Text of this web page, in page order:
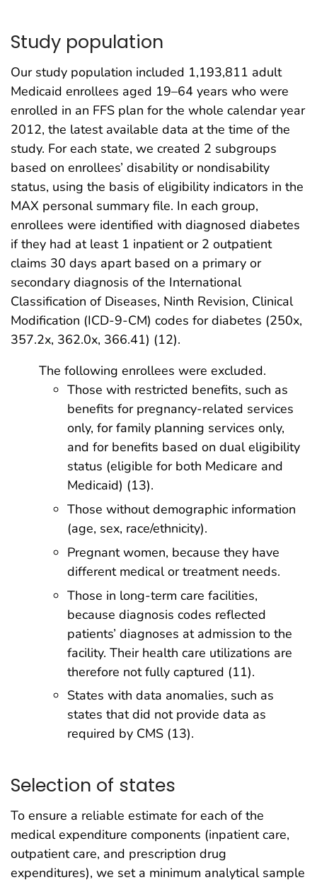
Study population
Our study population included 1,193,811 adult
Medicaid enrollees aged 19–64 years who were
enrolled in an FFS plan for the whole calendar year
2012, the latest available data at the time of the
study. For each state, we created 2 subgroups
based on enrollees’ disability or nondisability
status, using the basis of eligibility indicators in the
MAX personal summary file. In each group,
enrollees were identified with diagnosed diabetes
if they had at least 1 inpatient or 2 outpatient
claims 30 days apart based on a primary or
secondary diagnosis of the International
Classification of Diseases, Ninth Revision, Clinical
Modification (ICD-9-CM) codes for diabetes (250x,
357.2x, 362.0x, 366.41) (12).
The following enrollees were excluded.
Those with restricted benefits, such as
benefits for pregnancy-related services
only, for family planning services only,
and for benefits based on dual eligibility
status (eligible for both Medicare and
Medicaid) (13).
Those without demographic information
(age, sex, race/ethnicity).
Pregnant women, because they have
different medical or treatment needs.
Those in long-term care facilities,
because diagnosis codes reflected
patients’ diagnoses at admission to the
facility. Their health care utilizations are
therefore not fully captured (11).
States with data anomalies, such as
states that did not provide data as
required by CMS (13).
Selection of states
To ensure a reliable estimate for each of the
medical expenditure components (inpatient care,
outpatient care, and prescription drug
expenditures), we set a minimum analytical sample